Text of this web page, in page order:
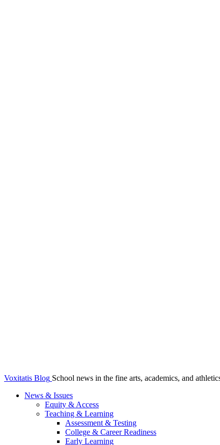
Voxitatis Blog School news in the fine arts, academics, and
News & Issues
Equity & Access
Teaching & Learning
Assessment & Testing
College & Career Readiness
Early Learning